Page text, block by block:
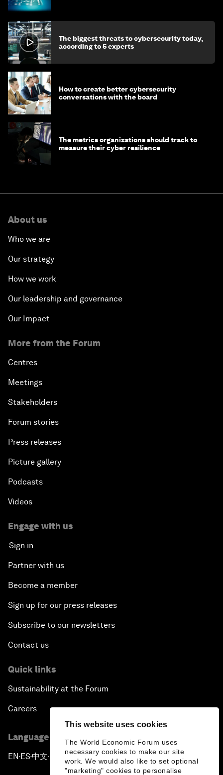
This website uses cookies
The World Economic Forum uses
necessary cookies to make our site
work. We would also like to set optional
"marketing" cookies to personalise
The biggest threats to cybersecurity today,
according to 5 experts
How to create better cybersecurity
conversations with the board
The metrics organizations should track to
measure their cyber resilience
About us
Who we are
Our strategy
How we work
Our leadership and governance
Our Impact
More from the Forum
Centres
Meetings
Stakeholders
Forum stories
Press releases
Picture gallery
Podcasts
Videos
Engage with us
Sign in
Partner with us
Become a member
Sign up for our press releases
Subscribe to our newsletters
Contact us
Quick links
Sustainability at the Forum
Careers
Language editions
EN ▪ES▪中文▪ 日本語